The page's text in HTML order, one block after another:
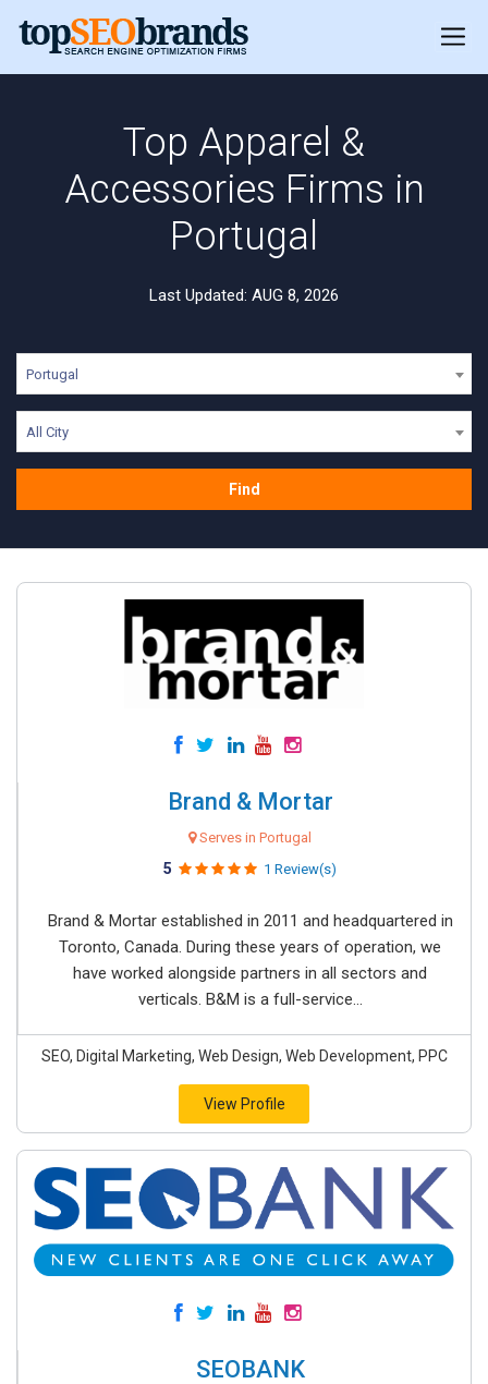
Top Apparel &
Accessories Firms in
Portugal
Last Updated: AUG 8, 2026
Portugal
All City
Find
Brand & Mortar
Serves in Portugal
5 1 Review(s)
Brand & Mortar established in 2011 and headquartered in
Toronto, Canada. During these years of operation, we
have worked alongside partners in all sectors and
verticals. B&M is a full-service...
SEO, Digital Marketing, Web Design, Web Development, PPC
View Profile
SEOBANK